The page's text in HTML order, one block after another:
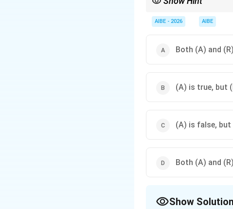
absence." If either is
AIBE - 2026 AIBE
Both (A) and
(A) is true, but
(A) is false, but
Both (A) and
Show Solution